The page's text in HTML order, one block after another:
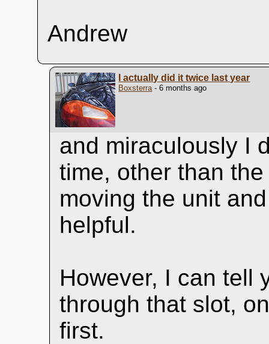
Andrew
I actually did it twice last year
Boxsterra- 6 months ago
and miraculously I
time, other than
moving the unit
helpful.
However, I can tell
through that slot,
first.